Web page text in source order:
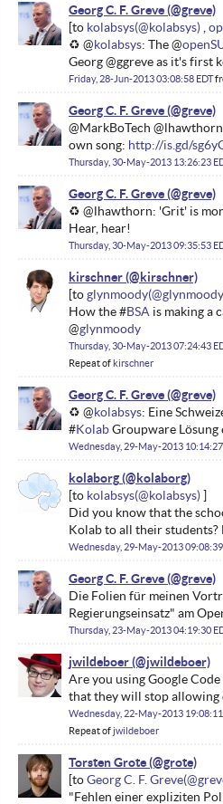
Georg C. F. Greve
kolabsys
♻ @kolabsys: The @
Georg @ggreve as it's first
Friday, 28-Jun-2013 03:08:58 EDT
Georg C. F. Greve
@MarkBoTech
own song: http://is.gd/
Thursday, 30-May-2013 13:26:23
Georg C. F. Greve
♻ @lhawthorn: 'Grit' is
Hear, hear!
Thursday, 30-May-2013 09:35:53
kirschner
glynmoody
How the #BSA is making a
@glynmoody
Thursday, 30-May-2013 07:24:43
Repeat ofkirschner
Georg C. F. Greve
♻ @kolabsys: Eine
#KolabGroupware Lösung
Wednesday, 29-May-2013 10:14:27
kolaborg
kolabsys
Did you know that the
Kolab to all their students?
Wednesday, 29-May-2013 09:08:39
Georg C. F. Greve
Die Folien für meinen
Regierungseinsatz" am
Thursday, 23-May-2013 04:19:30
jwildeboer
Are you using Google
that they will stop allowing
Wednesday, 22-May-2013 19:08:11
Repeat ofjwildeboer
Torsten Grote
Georg C. F. Greve
"Fehlen einer expliziten